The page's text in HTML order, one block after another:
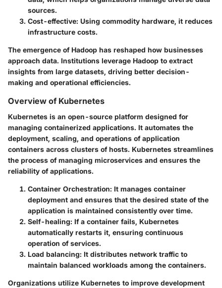
sources.
Cost-effective: Using commodity hardware, it reduces
infrastructure costs.
The emergence of Hadoop has reshaped how businesses
approach data. Institutions leverage Hadoop to extract
insights from large datasets, driving better decision-
making and operational efficiencies.
Overview of Kubernetes
Kubernetes is an open-source platform designed for
managing containerized applications. It automates the
deployment, scaling, and operations of application
containers across clusters of hosts. Kubernetes streamlines
the process of managing microservices and ensures the
reliability of applications.
Container Orchestration: It manages container
deployment and ensures that the desired state of the
application is maintained consistently over time.
Self-healing: If a container fails, Kubernetes
automatically restarts it, ensuring continuous
operation of services.
Load balancing: It distributes network traffic to
maintain balanced workloads among the containers.
Organizations utilize Kubernetes to improve development